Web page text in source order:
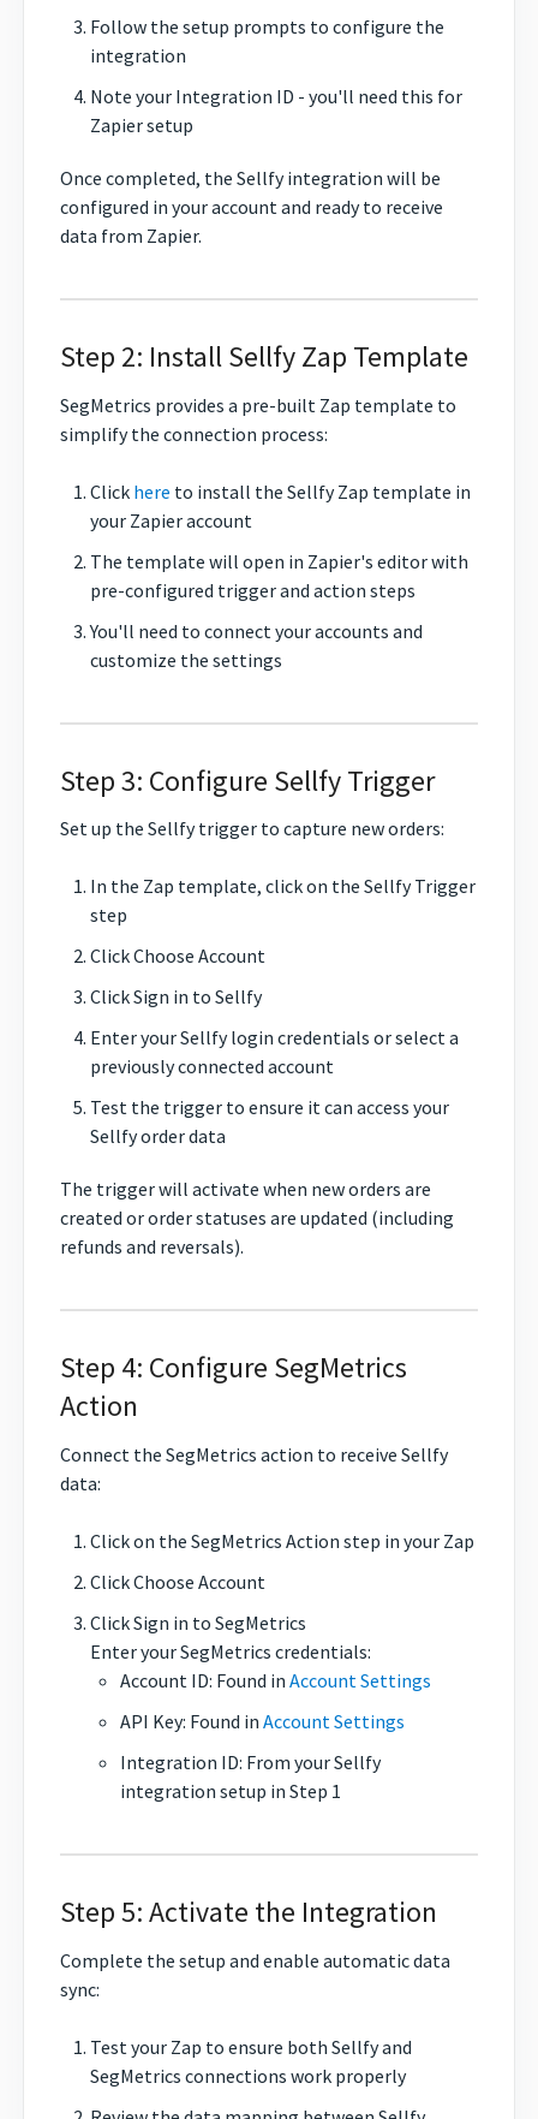
Follow the setup prompts to configure the
integration
Note your Integration ID - you'll need this for
Zapier setup
Once completed, the Sellfy integration will be
configured in your account and ready to receive
data from Zapier.
Step 2: Install Sellfy Zap Template
SegMetrics provides a pre-built Zap template to
simplify the connection process:
Click here to install the Sellfy Zap template in
your Zapier account
The template will open in Zapier's editor with
pre-configured trigger and action steps
You'll need to connect your accounts and
customize the settings
Step 3: Configure Sellfy Trigger
Set up the Sellfy trigger to capture new orders:
In the Zap template, click on the Sellfy Trigger
step
Click Choose Account
Click Sign in to Sellfy
Enter your Sellfy login credentials or select a
previously connected account
Test the trigger to ensure it can access your
Sellfy order data
The trigger will activate when new orders are
created or order statuses are updated (including
refunds and reversals).
Step 4: Configure SegMetrics
Action
Connect the SegMetrics action to receive Sellfy
data:
Click on the SegMetrics Action step in your Zap
Click Choose Account
Click Sign in to SegMetrics
Enter your SegMetrics credentials:
Account ID: Found in Account Settings
API Key: Found in Account Settings
Integration ID: From your Sellfy
integration setup in Step 1
Step 5: Activate the Integration
Complete the setup and enable automatic data
sync:
Test your Zap to ensure both Sellfy and
SegMetrics connections work properly